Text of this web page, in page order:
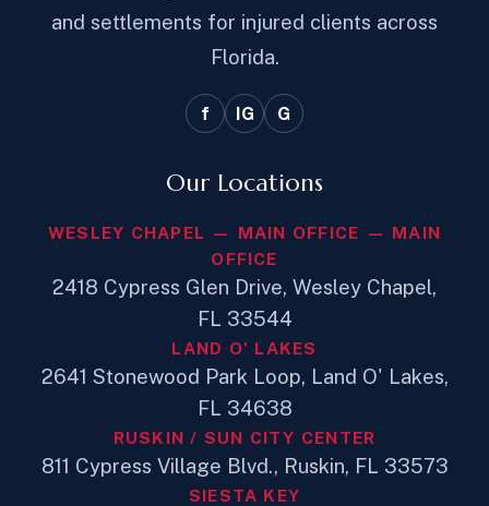
and settlements for injured clients across
Florida.
f IG G
Our Locations
WESLEY CHAPEL — MAIN OFFICE — MAIN
OFFICE
2418 Cypress Glen Drive, Wesley Chapel,
FL 33544
LAND O' LAKES
2641 Stonewood Park Loop, Land O' Lakes,
FL 34638
RUSKIN / SUN CITY CENTER
811 Cypress Village Blvd., Ruskin, FL 33573
SIESTA KEY